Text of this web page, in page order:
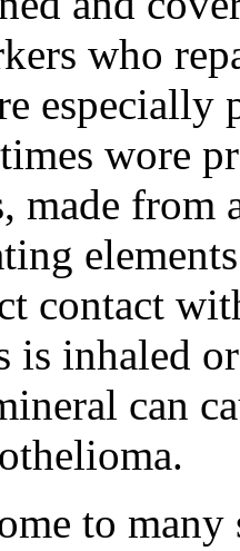
who
especially
wore
made from
contact
is inhaled
can
to